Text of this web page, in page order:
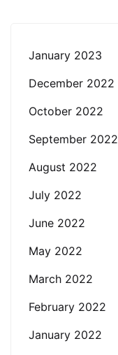
January 2023
December 2022
October 2022
September 2022
August 2022
July 2022
June 2022
May 2022
March 2022
February 2022
January 2022